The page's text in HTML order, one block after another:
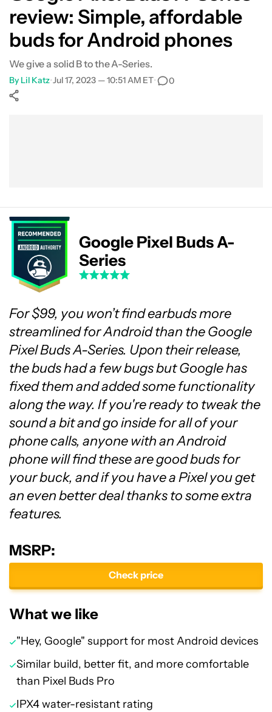
What's not so good?
Verdict
review: Simple, affordable
buds for Android phones
We give a solid B to the A-Series.
By Lil Katz•Jul 17, 2023 — 10:51 AM ET• 0
Google Pixel Buds A-
Series
For $99, you won’t find earbuds more
streamlined for Android than the Google
Pixel Buds A-Series. Upon their release,
the buds had a few bugs but Google has
fixed them and added some functionality
along the way. If you're ready to tweak the
sound a bit and go inside for all of your
phone calls, anyone with an Android
phone will find these are good buds for
your buck, and if you have a Pixel you get
an even better deal thanks to some extra
features.
MSRP:
Check price
What we like
"Hey, Google" support for most Android devices
Similar build, better fit, and more comfortable
than Pixel Buds Pro
IPX4 water-resistant rating